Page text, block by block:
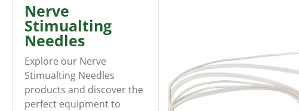
Nerve
Stimualting
Needles
Explore our Nerve
Stimualting Needles
products and discover the
perfect equipment to